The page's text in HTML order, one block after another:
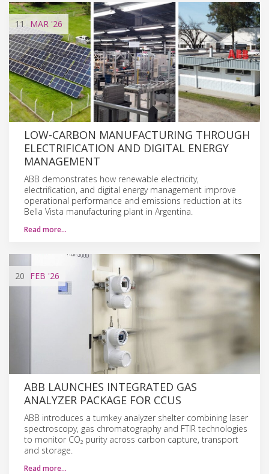
11 MAR '26
LOW-CARBON MANUFACTURING THROUGH
ELECTRIFICATION AND DIGITAL ENERGY
MANAGEMENT
ABB demonstrates how renewable electricity,
electrification, and digital energy management improve
operational performance and emissions reduction at its
Bella Vista manufacturing plant in Argentina.
Read more…
20 FEB '26
ABB LAUNCHES INTEGRATED GAS
ANALYZER PACKAGE FOR CCUS
ABB introduces a turnkey analyzer shelter combining laser
spectroscopy, gas chromatography and FTIR technologies
to monitor CO₂ purity across carbon capture, transport
and storage.
Read more…